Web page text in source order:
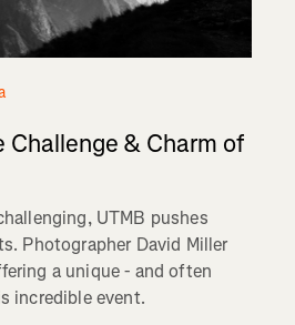
Challenge & Charm of
UTMB pushes
Photographer David Miller
a unique - and often
incredible event.